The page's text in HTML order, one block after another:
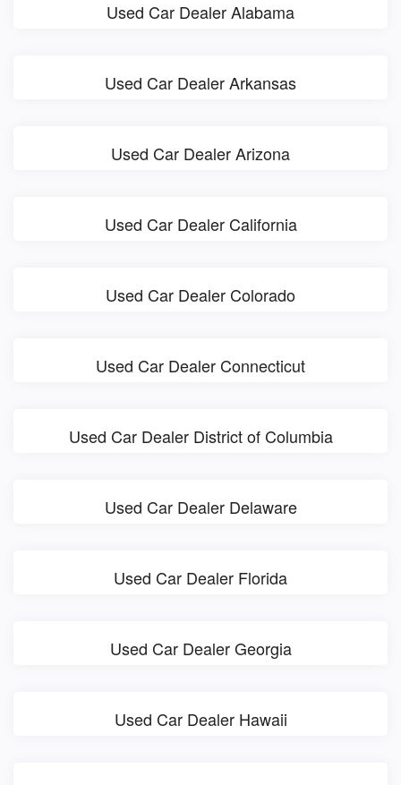
Used Car Dealer Alabama
Used Car Dealer Arkansas
Used Car Dealer Arizona
Used Car Dealer California
Used Car Dealer Colorado
Used Car Dealer Connecticut
Used Car Dealer District of Columbia
Used Car Dealer Delaware
Used Car Dealer Florida
Used Car Dealer Georgia
Used Car Dealer Hawaii